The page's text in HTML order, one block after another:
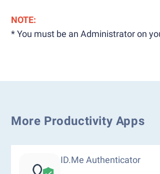
NOTE:
* You must be an Administrator on
More Productivity Apps
ID.me Authenticator